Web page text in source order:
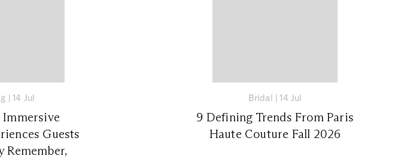
| 14 Jul
Guests
Remember,
Bridal |14 Jul
9 Defining Trends From Paris
Haute Couture Fall 2026